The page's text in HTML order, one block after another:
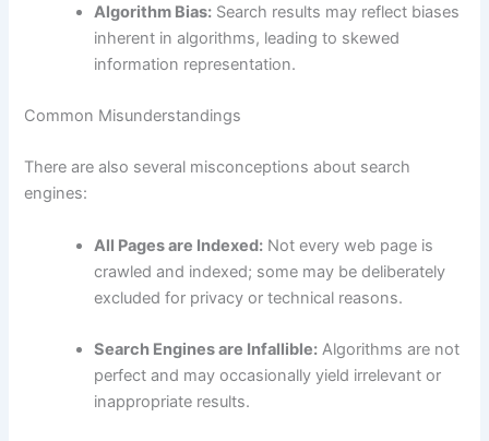
Algorithm Bias: Search results may reflect biases
inherent in algorithms, leading to skewed
information representation.
Common Misunderstandings
There are also several misconceptions about search
engines:
All Pages are Indexed: Not every web page is
crawled and indexed; some may be deliberately
excluded for privacy or technical reasons.
Search Engines are Infallible: Algorithms are not
perfect and may occasionally yield irrelevant or
inappropriate results.